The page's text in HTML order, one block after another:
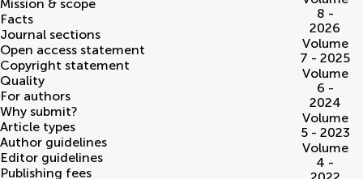
Mission & scope
Facts
Journal sections
Open access statement
Copyright statement
Quality
For authors
Why submit?
Article types
Author guidelines
Editor guidelines
Publishing fees
8 -
2026
Volume
7 - 2025
Volume
6 -
2024
Volume
5 - 2023
Volume
4 -